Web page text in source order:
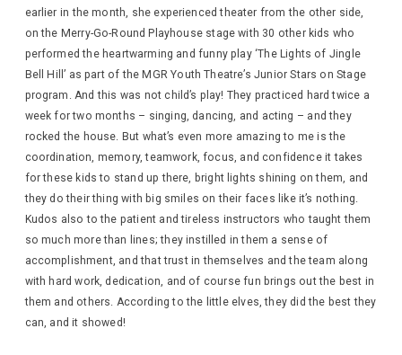
earlier in the month, she experienced theater from the other side,
on the Merry-Go-Round Playhouse stage with 30 other kids who
performed the heartwarming and funny play ‘The Lights of Jingle
Bell Hill’ as part of the MGR Youth Theatre’s Junior Stars on Stage
program. And this was not child’s play! They practiced hard twice a
week for two months – singing, dancing, and acting – and they
rocked the house. But what’s even more amazing to me is the
coordination, memory, teamwork, focus, and confidence it takes
for these kids to stand up there, bright lights shining on them, and
they do their thing with big smiles on their faces like it’s nothing.
Kudos also to the patient and tireless instructors who taught them
so much more than lines; they instilled in them a sense of
accomplishment, and that trust in themselves and the team along
with hard work, dedication, and of course fun brings out the best in
them and others. According to the little elves, they did the best they
can, and it showed!